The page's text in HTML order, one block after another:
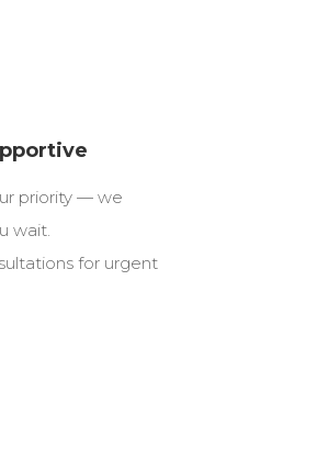
priority — we
wait.
for urgent